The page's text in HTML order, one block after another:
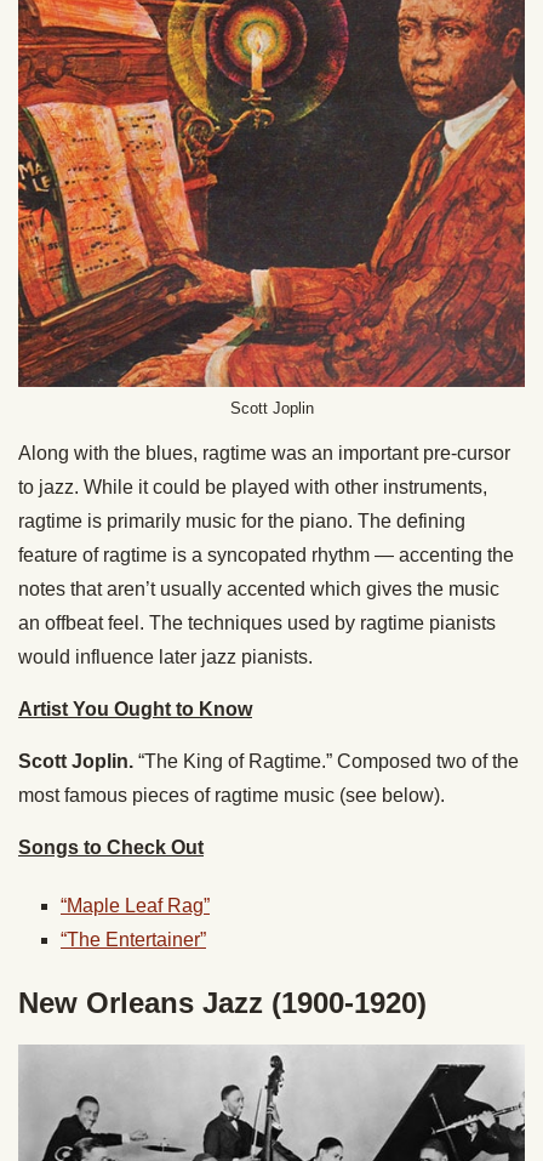
Scott Joplin
Along with the blues, ragtime was an important pre-cursor
to jazz. While it could be played with other instruments,
ragtime is primarily music for the piano. The defining
feature of ragtime is a syncopated rhythm — accenting the
notes that aren’t usually accented which gives the music
an offbeat feel. The techniques used by ragtime pianists
would influence later jazz pianists.
Artist You Ought to Know
Scott Joplin. “The King of Ragtime.” Composed two of the
most famous pieces of ragtime music (see below).
Songs to Check Out
“Maple Leaf Rag”
“The Entertainer”
New Orleans Jazz (1900-1920)